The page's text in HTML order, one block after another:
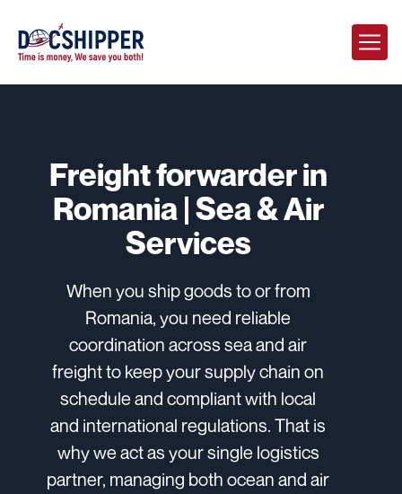
Freight forwarder in
Romania | Sea & Air
Services
When you ship goods to or from
Romania, you need reliable
coordination across sea and air
freight to keep your supply chain on
schedule and compliant with local
and international regulations. That is
why we act as your single logistics
partner, managing both ocean and air